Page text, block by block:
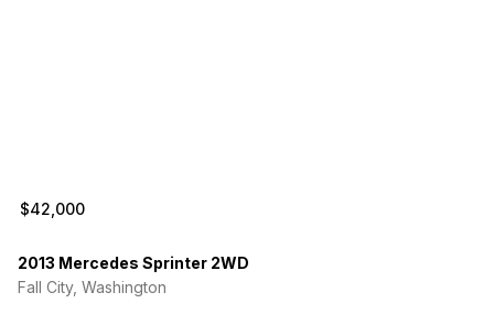
$42,000
2013 Mercedes Sprinter 2WD
Fall City, Washington